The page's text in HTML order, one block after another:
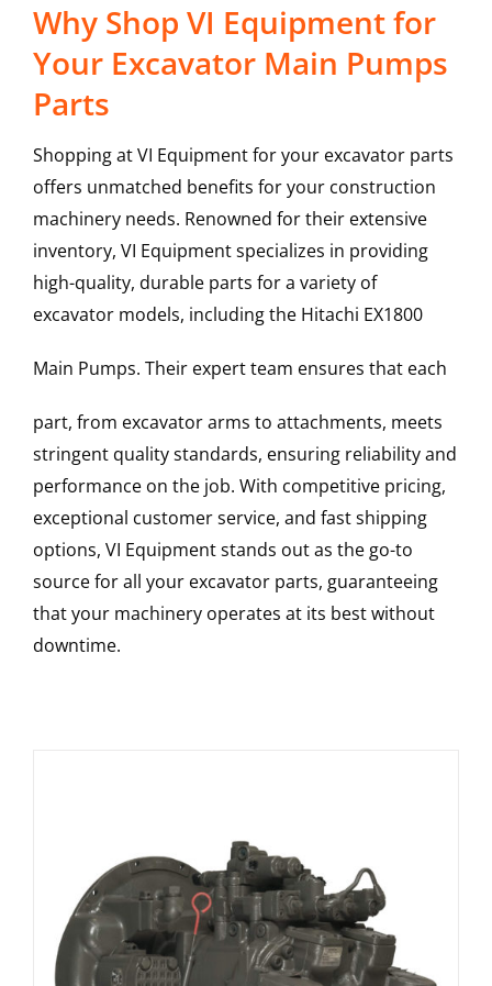
Why Shop VI Equipment for
Your Excavator Main Pumps
Parts
Shopping at VI Equipment for your excavator parts
offers unmatched benefits for your construction
machinery needs. Renowned for their extensive
inventory, VI Equipment specializes in providing
high-quality, durable parts for a variety of
excavator models, including the Hitachi EX1800
Main Pumps. Their expert team ensures that each
part, from excavator arms to attachments, meets
stringent quality standards, ensuring reliability and
performance on the job. With competitive pricing,
exceptional customer service, and fast shipping
options, VI Equipment stands out as the go-to
source for all your excavator parts, guaranteeing
that your machinery operates at its best without
downtime.